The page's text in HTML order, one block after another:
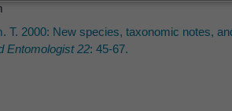
T. 2000: New species, taxonomic notes,
Entomologist 22: 45-67.